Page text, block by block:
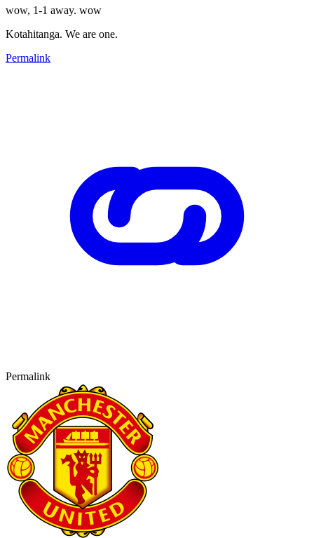
wow, 1-1 away. wow
Kotahitanga. We are one.
Permalink
Permalink